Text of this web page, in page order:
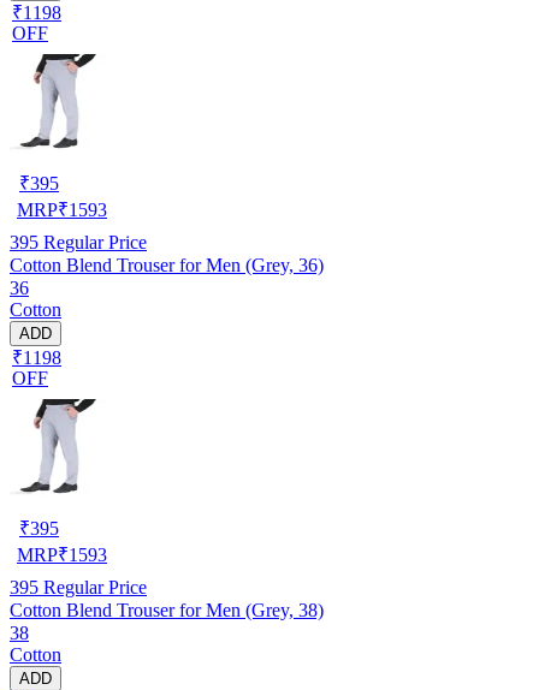
₹1198
OFF
₹395
MRP₹1593
395 Regular Price
Cotton Blend Trouser for Men (Grey, 36)
36
Cotton
ADD
₹1198
OFF
₹395
MRP₹1593
395 Regular Price
Cotton Blend Trouser for Men (Grey, 38)
38
Cotton
ADD